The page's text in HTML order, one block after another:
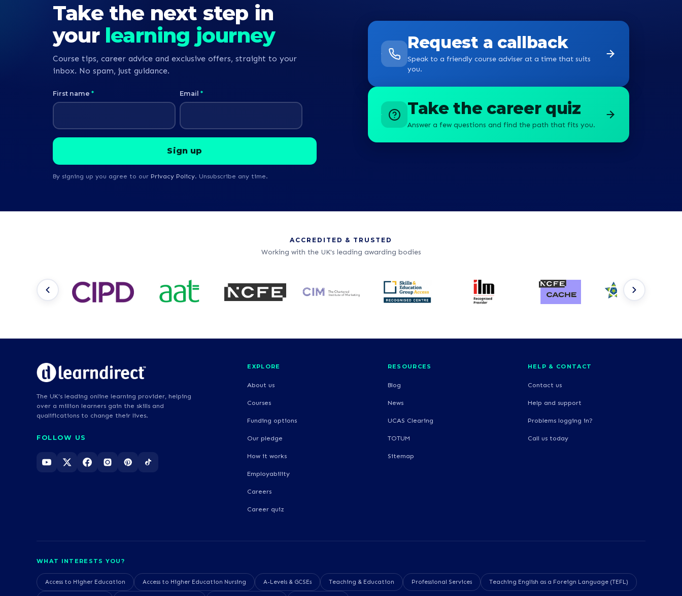
Take the next step in
your learning journey
Course tips, career advice and exclusive offers, straight to your
inbox. No spam, just guidance.
First name * Email *
By signing up you agree to our Privacy Policy. Unsubscribe any time.
Request a callback
Speak to a friendly course adviser at a time that suits
you.
Take the career quiz
Answer a few questions and find the path that fits you.
ACCREDITED & TRUSTED
Working with the UK's leading awarding bodies
The UK's leading online learning provider, helping
over a million learners gain the skills and
qualifications to change their lives.
FOLLOW US
EXPLORE
About us
Courses
Funding options
Our pledge
How it works
Employability
Careers
Career quiz
RESOURCES
Blog
News
UCAS Clearing
TOTUM
Sitemap
HELP & CONTACT
Contact us
Help and support
Problems logging in?
Call us today
WHAT INTERESTS YOU?
Access to Higher Education Access to Higher Education Nursing A-Levels & GCSEs Teaching & Education Professional Services Teaching English as a Foreign Language (TEFL)